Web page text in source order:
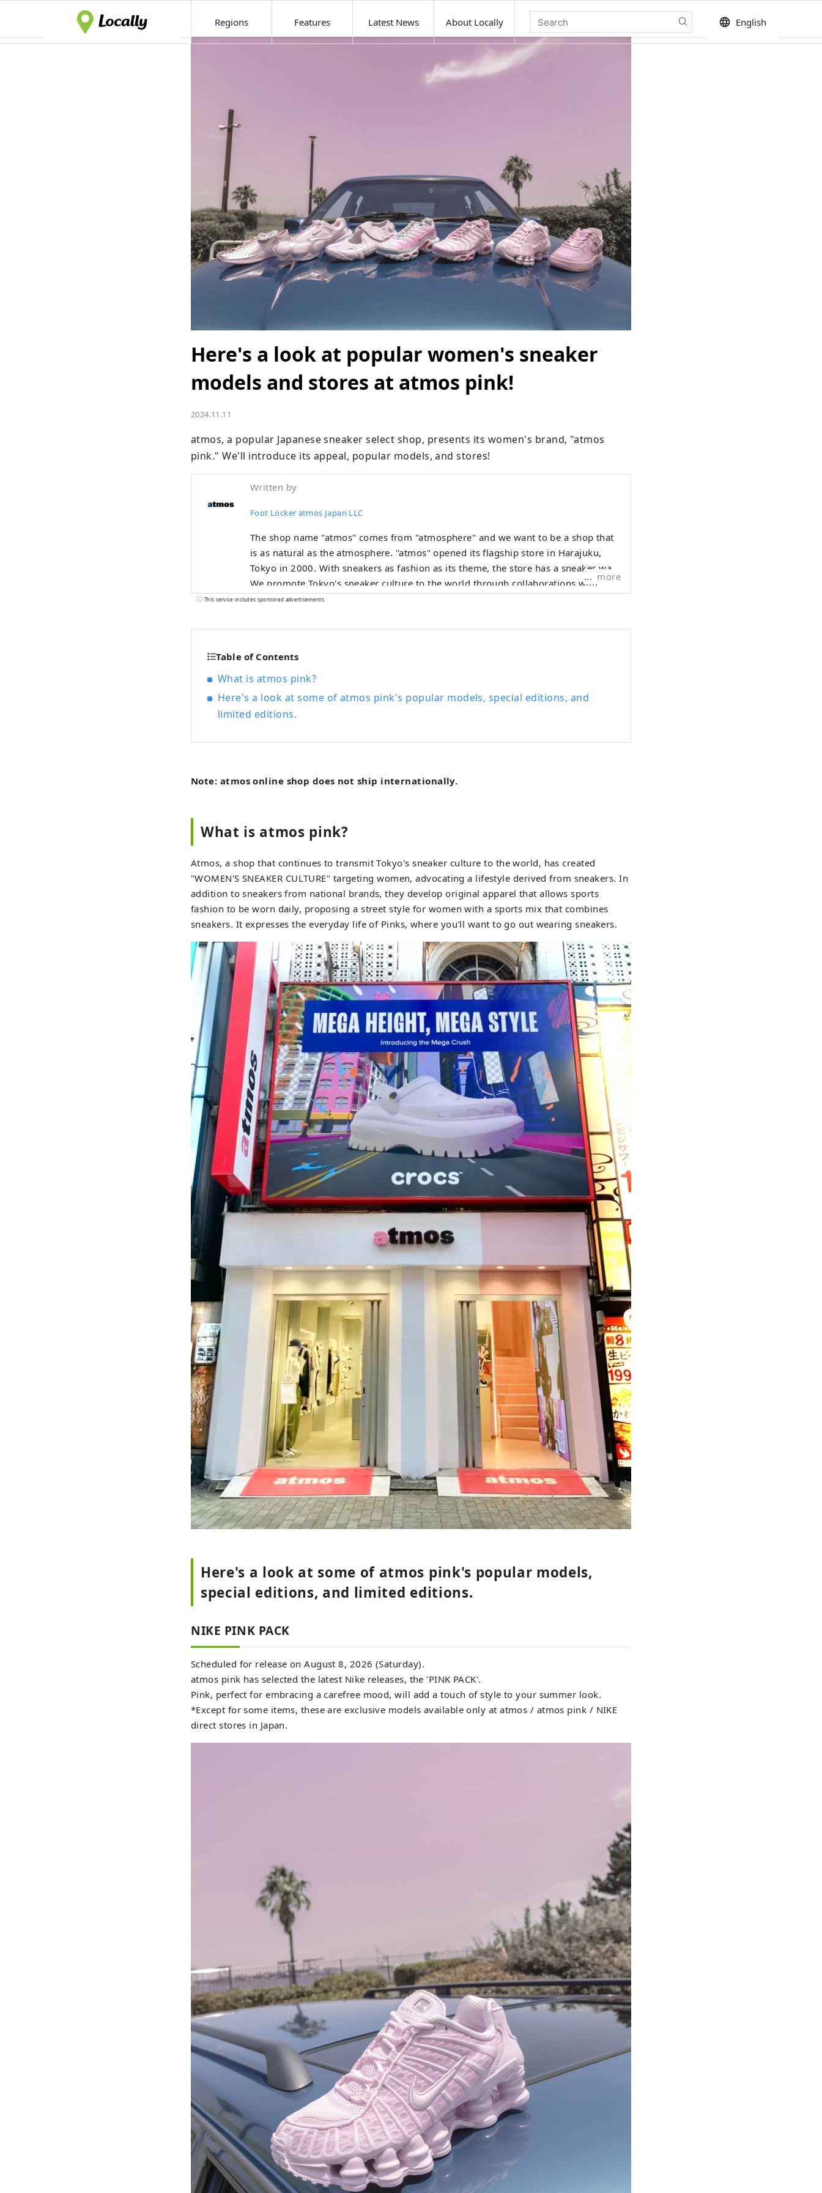
Regions Features Latest News About Locally language English
Here's a look at popular women's sneaker
models and stores at atmos pink!
2024.11.11
atmos, a popular Japanese sneaker select shop, presents its women's brand, "atmos
pink." We'll introduce its appeal, popular models, and stores!
Written by
Foot Locker atmos Japan LLC
The shop name "atmos" comes from "atmosphere" and we want to be a shop that
is as natural as the atmosphere. "atmos" opened its flagship store in Harajuku,
Tokyo in 2000. With sneakers as fashion as its theme, the store has a sneaker wall.
We promote Tokyo's sneaker culture to the world through collaborations with
national brands, exclusive models, test launches and marketing of the latest
more
This service includes sponsored advertisements.
Table of Contents
What is atmos pink?
Here's a look at some of atmos pink's popular models, special editions, and
limited editions.
Note: atmos online shop does not ship internationally.
What is atmos pink?
Atmos, a shop that continues to transmit Tokyo's sneaker culture to the world, has created
"WOMEN'S SNEAKER CULTURE" targeting women, advocating a lifestyle derived from sneakers. In
addition to sneakers from national brands, they develop original apparel that allows sports
fashion to be worn daily, proposing a street style for women with a sports mix that combines
sneakers. It expresses the everyday life of Pinks, where you'll want to go out wearing sneakers.
Here's a look at some of atmos pink's popular models,
special editions, and limited editions.
NIKE PINK PACK
Scheduled for release on August 8, 2026 (Saturday).
atmos pink has selected the latest Nike releases, the 'PINK PACK'.
Pink, perfect for embracing a carefree mood, will add a touch of style to your summer look.
*Except for some items, these are exclusive models available only at atmos / atmos pink / NIKE
direct stores in Japan.